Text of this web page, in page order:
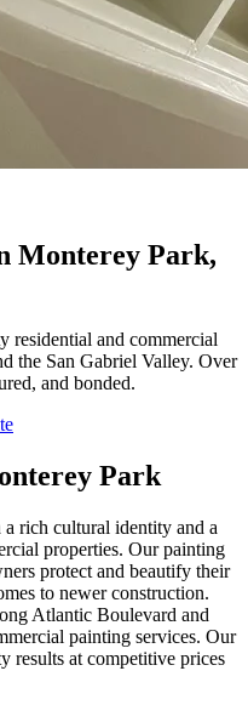
Monterey Park,
residential and commercial
the San Gabriel Valley. Over
and bonded.
Park
rich cultural identity and a
properties. Our painting
protect and beautify their
to newer construction.
Atlantic Boulevard and
painting services. Our
results at competitive prices